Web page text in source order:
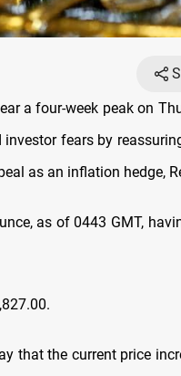
a four-week peak on
investor fears by
as an inflation hedge,
as of 0443 GMT,
that the current price